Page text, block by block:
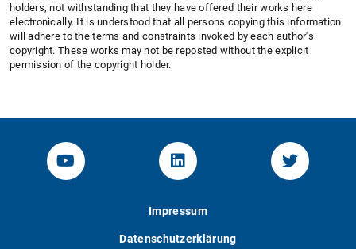
holders, not withstanding that they have offered their works here
electronically. It is understood that all persons copying this information
will adhere to the terms and constraints invoked by each author's
copyright. These works may not be reposted without the explicit
permission of the copyright holder.
YouTube-Channel von KOM
Linked.in von KOMTwitter-
Impressum
Datenschutzerklärung